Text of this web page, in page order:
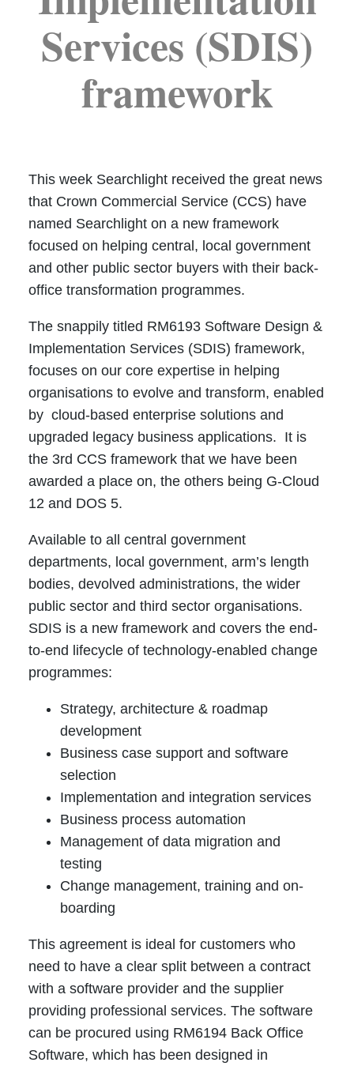
Services (SDIS)
framework
This week Searchlight received the great news
that Crown Commercial Service (CCS) have
named Searchlight on a new framework
focused on helping central, local government
and other public sector buyers with their back-
office transformation programmes.
The snappily titled RM6193 Software Design &
Implementation Services (SDIS) framework,
focuses on our core expertise in helping
organisations to evolve and transform, enabled
by cloud-based enterprise solutions and
upgraded legacy business applications. It is
the 3rd CCS framework that we have been
awarded a place on, the others being G-Cloud
12 and DOS 5.
Available to all central government
departments, local government, arm’s length
bodies, devolved administrations, the wider
public sector and third sector organisations.
SDIS is a new framework and covers the end-
to-end lifecycle of technology-enabled change
programmes:
Strategy, architecture & roadmap
development
Business case support and software
selection
Implementation and integration services
Business process automation
Management of data migration and
testing
Change management, training and on-
boarding
This agreement is ideal for customers who
need to have a clear split between a contract
with a software provider and the supplier
providing professional services. The software
can be procured using RM6194 Back Office
Software, which has been designed in